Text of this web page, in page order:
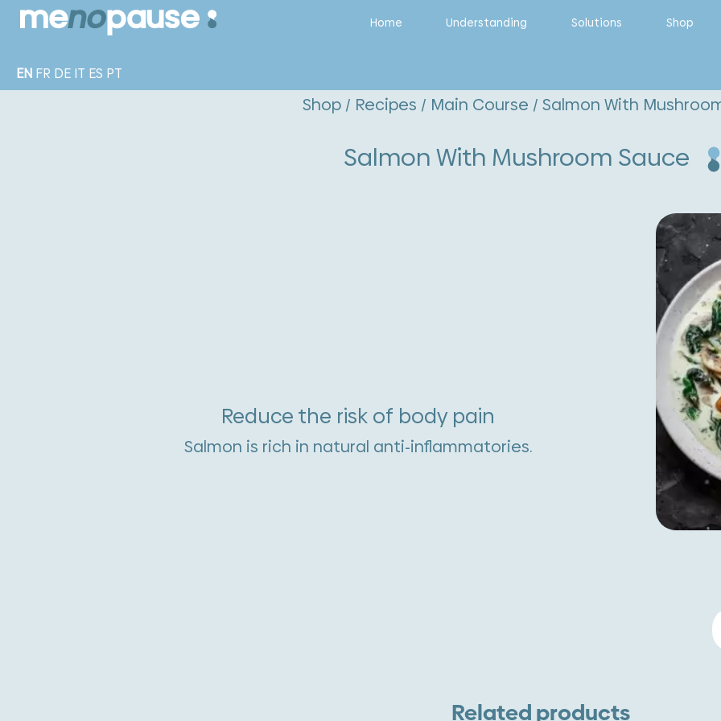
Home Understanding Solutions Shop
EN FR DE IT ES PT
Shop / Recipes / Main Course / Salmon With
Salmon With Mushroom Sauce
Reduce the risk of body pain
Salmon is rich in natural anti-inflammatories.
Related products